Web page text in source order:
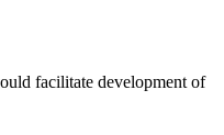
facilitate development of